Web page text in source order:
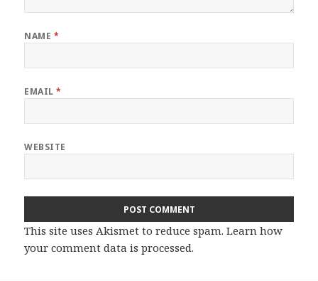
NAME *
EMAIL*
WEBSITE
This site uses Akismet to reduce spam.Learn how
your comment data is processed.